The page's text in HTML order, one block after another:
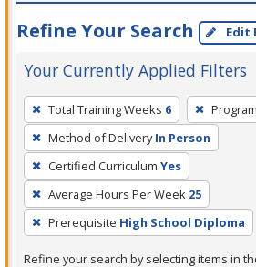
Refine Your Search Edit
Your Currently Applied Filters
To
remove
a
filter,
press
Enter
or
Spacebar.
Total Training Weeks 6
Method of Delivery In Person
Certified Curriculum Yes
Average Hours Per Week 25
Prerequisite High School Diploma
Refine your search by selecting items in